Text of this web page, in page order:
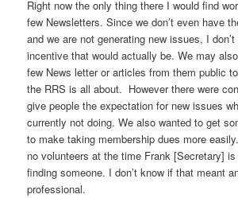
Right now the only thing there I would find
few Newsletters. Since we don’t even have
and we are not generating new issues, I
incentive that would actually be. We may
few News letter or articles from them public
the RRS is all about. However there were
give people the expectation for new issues
currently not doing. We also wanted to get
to make taking membership dues more
no volunteers at the time Frank [Secretary]
finding someone. I don’t know if that meant
professional.